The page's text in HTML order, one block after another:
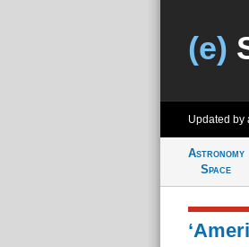
(e)
Updated by
Astronomy
Space